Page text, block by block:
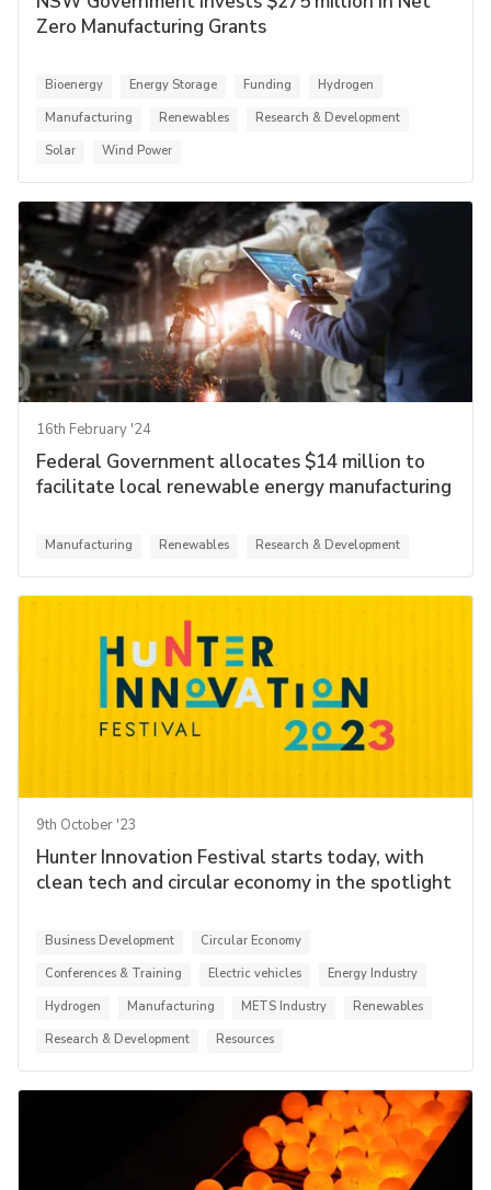
Zero Manufacturing Grants
Bioenergy Energy Storage Funding
Hydrogen
Manufacturing
Renewables
Research & Development
Solar
Wind Power
16th February '24
Federal Government allocates $14 million to
facilitate local renewable energy manufacturing
Manufacturing Renewables Research & Development
9th October '23
Hunter Innovation Festival starts today, with
clean tech and circular economy in the spotlight
Business Development
Circular Economy
Conferences & Training
Electric vehicles
Energy Industry
Hydrogen
Manufacturing METS Industry
Renewables
Research & Development
Resources